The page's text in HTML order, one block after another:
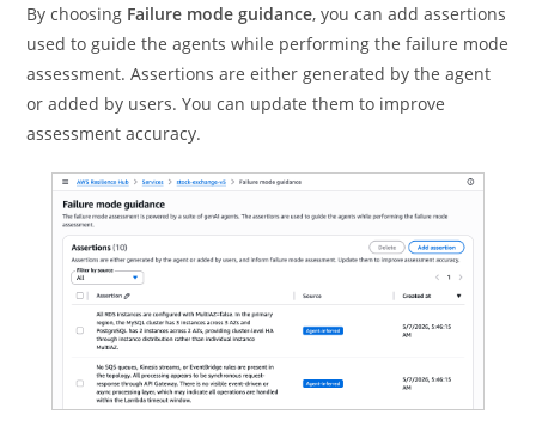
By choosing Failure mode guidance, you can add assertions
used to guide the agents while performing the failure mode
assessment. Assertions are either generated by the agent
or added by users. You can update them to improve
assessment accuracy.